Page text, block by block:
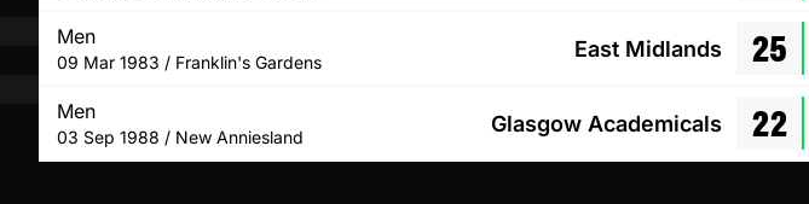
Men
09 Mar 1983 / Franklin's Gardens
East Midlands 25
Men
03 Sep 1988 / New Anniesland
Glasgow Academicals 22